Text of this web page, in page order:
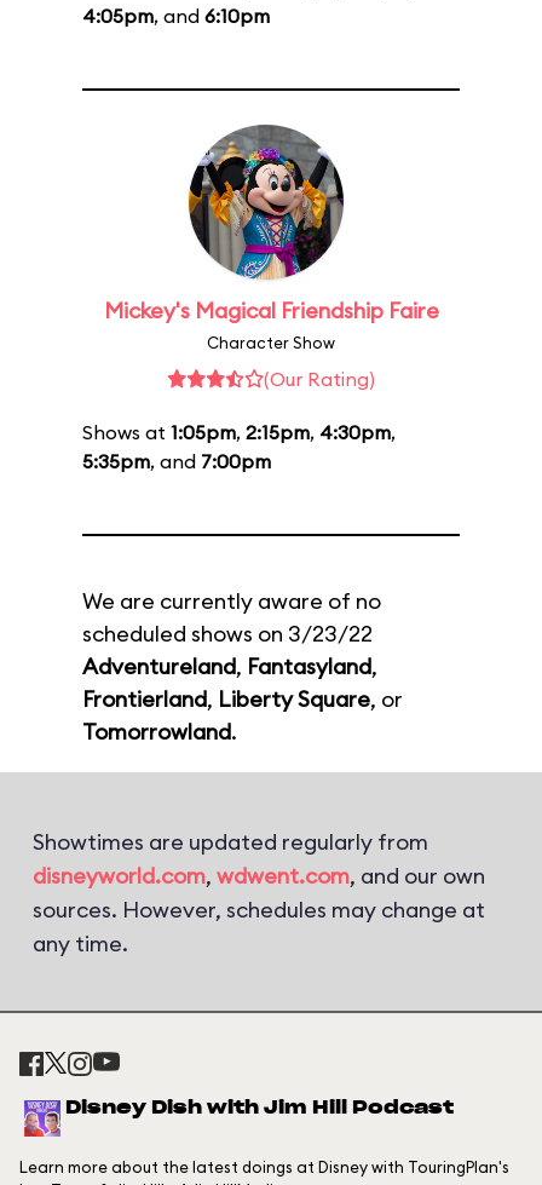
4:05pm, and 6:10pm
Mickey's Magical Friendship Faire
Character Show
(Our Rating)
Shows at 1:05pm, 2:15pm, 4:30pm,
5:35pm, and 7:00pm
We are currently aware of no
scheduled shows on 3/23/22
Adventureland, Fantasyland,
Frontierland, Liberty Square, or
Tomorrowland.
Showtimes are updated regularly from
disneyworld.com, wdwent.com, and our own
sources. However, schedules may change at
any time.
Disney Dish with Jim Hill Podcast
Learn more about the latest doings at Disney with TouringPlan's